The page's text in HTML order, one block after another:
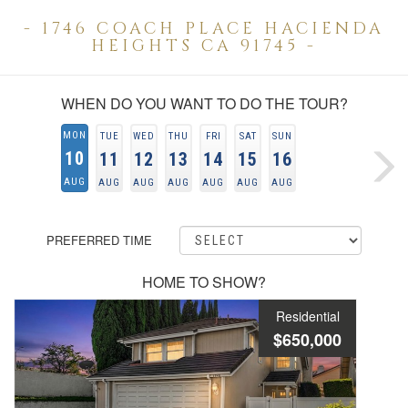
- 1746 COACH PLACE HACIENDA
HEIGHTS CA 91745 -
WHEN DO YOU WANT TO DO THE TOUR?
MON
10
AUG
TUE
11
AUG
WED
12
AUG
THU
13
AUG
FRI
14
AUG
SAT
15
AUG
SUN
16
AUG
PREFERRED TIME
HOME TO SHOW?
Residential
$650,000